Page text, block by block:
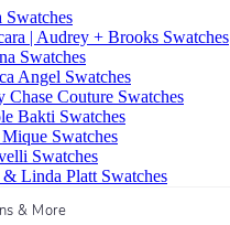
Swatches
| Audrey + Brooks Swatches
Swatches
Angel Swatches
Chase Couture Swatches
Bakti Swatches
Mique Swatches
Swatches
Linda Platt Swatches
& More